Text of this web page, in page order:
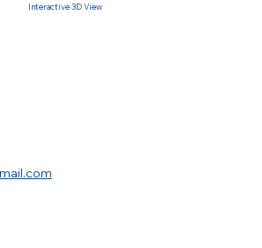
Interactive 3D View